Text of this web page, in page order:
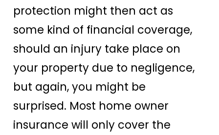
protection might then act as
some kind of financial coverage,
should an injury take place on
your property due to negligence,
but again, you might be
surprised. Most home owner
insurance will only cover the